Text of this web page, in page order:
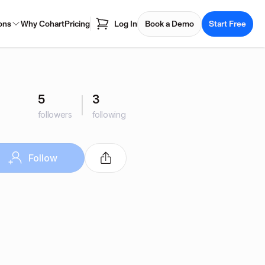
Why CohartPricing Log In Book a Demo Start Free
5
followers
3
following
Follow